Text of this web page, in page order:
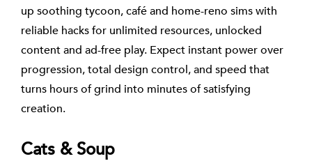
up soothing tycoon, café and home-reno sims with
reliable hacks for unlimited resources, unlocked
content and ad-free play. Expect instant power over
progression, total design control, and speed that
turns hours of grind into minutes of satisfying
creation.
Cats & Soup